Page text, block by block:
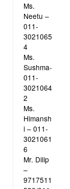
Ms.
Neetu –
011-
3021065
4
Ms.
Sushma-
011-
3021064
2
Ms.
Himansh
i – 011-
3021061
6
Mr. Dilip
–
9717511